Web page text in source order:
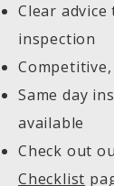
Clear
inspection
Same day
available
Check out
Checklist